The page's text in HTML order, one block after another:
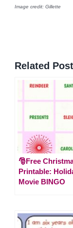
Image credit: Gillette
Related
🎅Free
Printable:
Movie BINGO